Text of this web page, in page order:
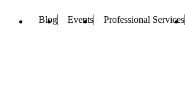
Blog Events Professional Services